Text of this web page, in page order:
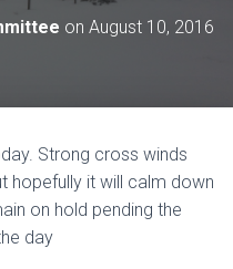
on August 10, 2016
Strong cross winds
hopefully it will calm down
on hold pending the
day